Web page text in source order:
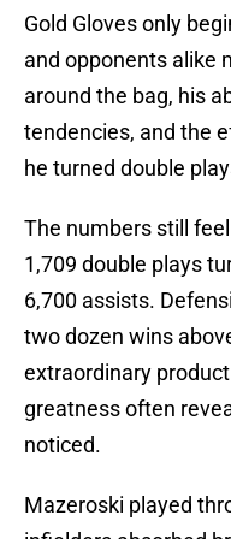
Gold Gloves only
and opponents alike
around the bag, his
tendencies, and the
he turned double
The numbers still
1,709 double plays
6,700 assists.
two dozen wins
extraordinary
greatness often
noticed.
Mazeroski played